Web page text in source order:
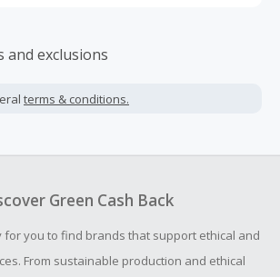
and exclusions
terms & conditions.
Green Cash Back
for you to find brands that support ethical and
From sustainable production and ethical